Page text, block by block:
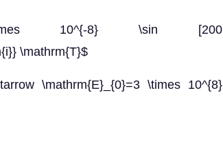
\times 10^{-8} \sin [200
\mathrm{T}$
\mathrm{E}_{0}=3 \times 10^{8}